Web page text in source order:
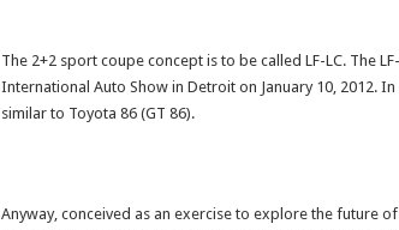
The 2+2 sport coupe concept is to be called LF-LC. The
International Auto Show in Detroit on January 10, 2012.
similar to Toyota 86 (GT 86).
Anyway, conceived as an exercise to explore the future